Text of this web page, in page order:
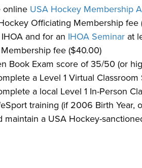
online USA Hockey Membership
Officiating Membership fee
and for an IHOA Seminar at
fee ($40.00)
Book Exam score of 35/50 (or
a Level 1 Virtual
a local Level 1 In-Person
training (if 2006 Birth Year,
maintain a USA Hockey-